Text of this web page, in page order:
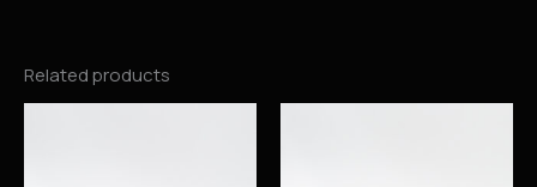
Related products